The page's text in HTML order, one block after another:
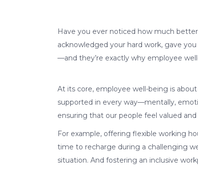
Have you ever noticed how much
acknowledged your hard work, gave
—and they’re exactly why employee
At its core, employee well-being is
supported in every way—mentally,
ensuring that our people feel valued
For example, offering flexible working
time to recharge during a challenging
situation. And fostering an inclusive